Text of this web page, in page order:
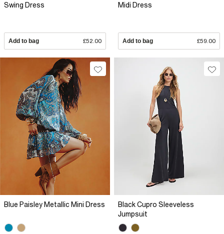
Swing Dress
Add to bag £52.00
Midi Dress
Add to bag £59.00
Blue Paisley Metallic Mini Dress
Black Cupro Sleeveless
Jumpsuit